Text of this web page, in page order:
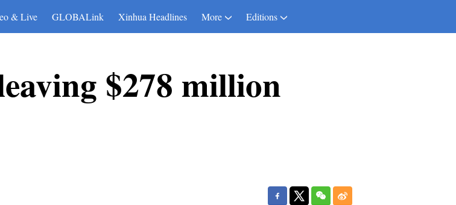
& Live GLOBALink Xinhua Headlines More Editions
$278 million